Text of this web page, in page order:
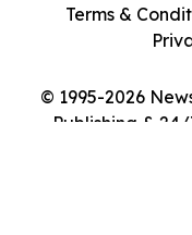
© 1995-2026
Publishing &
Terms &